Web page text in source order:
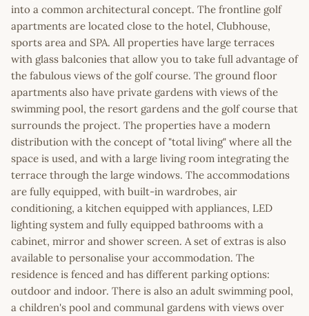
into a common architectural concept. The frontline golf
apartments are located close to the hotel, Clubhouse,
sports area and SPA. All properties have large terraces
with glass balconies that allow you to take full advantage of
the fabulous views of the golf course. The ground floor
apartments also have private gardens with views of the
swimming pool, the resort gardens and the golf course that
surrounds the project. The properties have a modern
distribution with the concept of "total living" where all the
space is used, and with a large living room integrating the
terrace through the large windows. The accommodations
are fully equipped, with built-in wardrobes, air
conditioning, a kitchen equipped with appliances, LED
lighting system and fully equipped bathrooms with a
cabinet, mirror and shower screen. A set of extras is also
available to personalise your accommodation. The
residence is fenced and has different parking options:
outdoor and indoor. There is also an adult swimming pool,
a children's pool and communal gardens with views over